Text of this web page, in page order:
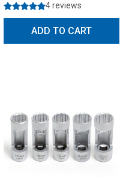
4 reviews
ADD TO CART